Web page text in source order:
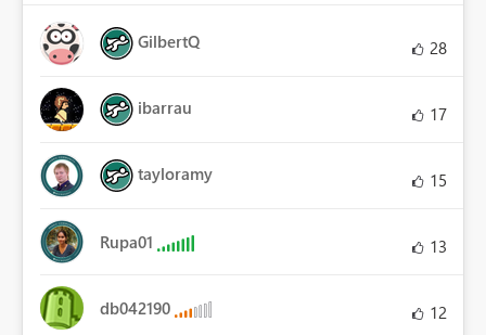
GilbertQ 28
ibarrau 17
tayloramy 15
Rupa01 13
db042190 12